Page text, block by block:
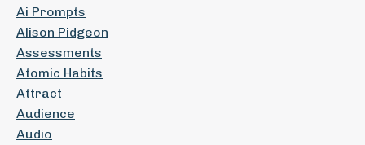
Ai Prompts
Alison Pidgeon
Assessments
Atomic Habits
Attract
Audience
Audio